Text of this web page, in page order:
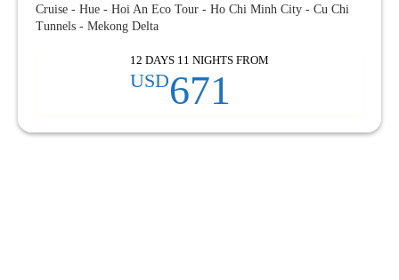
Cruise - Hue - Hoi An Eco Tour - Ho Chi Minh City - Cu Chi
Tunnels - Mekong Delta
12 DAYS 11 NIGHTS FROM
USD671